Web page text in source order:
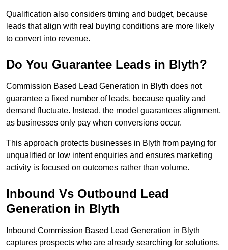
Qualification also considers timing and budget, because
leads that align with real buying conditions are more likely
to convert into revenue.
Do You Guarantee Leads in Blyth?
Commission Based Lead Generation in Blyth does not
guarantee a fixed number of leads, because quality and
demand fluctuate. Instead, the model guarantees alignment,
as businesses only pay when conversions occur.
This approach protects businesses in Blyth from paying for
unqualified or low intent enquiries and ensures marketing
activity is focused on outcomes rather than volume.
Inbound Vs Outbound Lead
Generation in Blyth
Inbound Commission Based Lead Generation in Blyth
captures prospects who are already searching for solutions.